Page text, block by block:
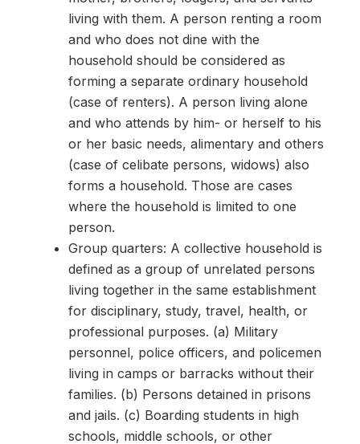
living with them. A person renting a room
and who does not dine with the
household should be considered as
forming a separate ordinary household
(case of renters). A person living alone
and who attends by him- or herself to his
or her basic needs, alimentary and others
(case of celibate persons, widows) also
forms a household. Those are cases
where the household is limited to one
person.
Group quarters: A collective household is
defined as a group of unrelated persons
living together in the same establishment
for disciplinary, study, travel, health, or
professional purposes. (a) Military
personnel, police officers, and policemen
living in camps or barracks without their
families. (b) Persons detained in prisons
and jails. (c) Boarding students in high
schools, middle schools, or other